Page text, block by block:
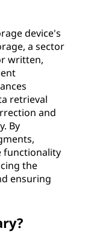
device's
a sector
written,
retrieval
and
By
functionality
the
ensuring